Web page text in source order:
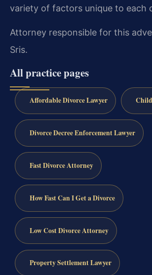
variety of factors unique to each
Attorney responsible for this
Sris.
All practice pages
Affordable Divorce Lawyer
Divorce Decree Enforcement Lawyer
Fast Divorce Attorney
How Fast Can I Get a Divorce
Low Cost Divorce Attorney
Property Settlement Lawyer